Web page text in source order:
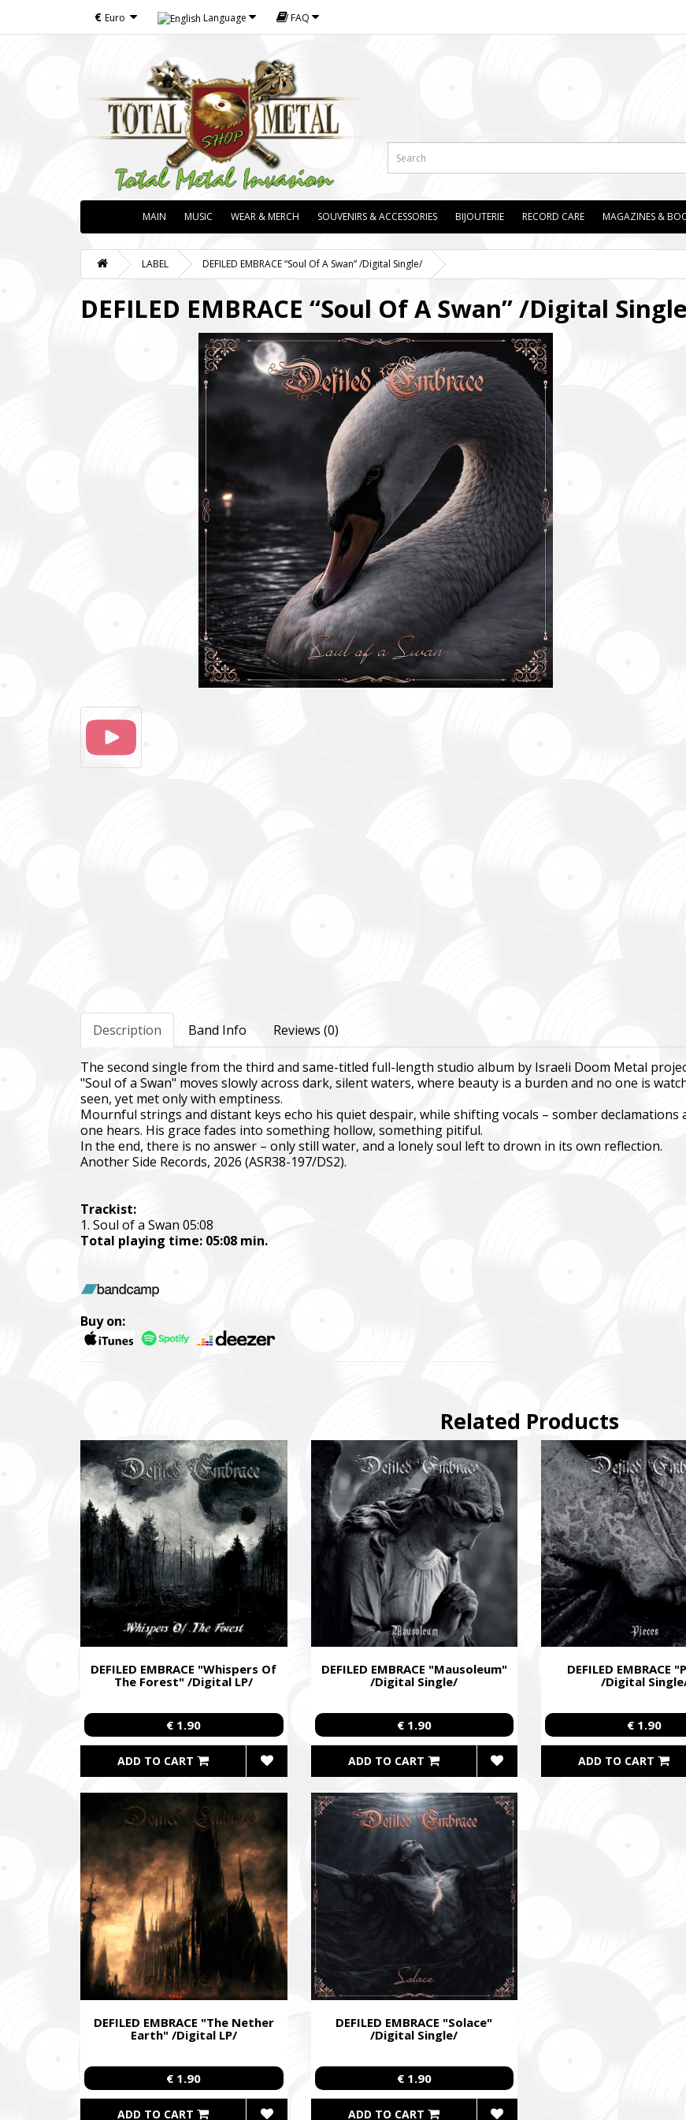
€ Euro Language FAQ
MAIN MUSIC WEAR & MERCH SOUVENIRS & ACCESSORIES BIJOUTERIE RECORD CARE MAGAZINES &
LABEL DEFILED EMBRACE “Soul Of A Swan” /Digital Single/
DEFILED EMBRACE “Soul Of A Swan” /Digital
Description
Band Info Reviews (0)
The second single from the third and same-titled full-length studio album by Israeli Doom Metal
"Soul of a Swan" moves slowly across dark, silent waters, where beauty is a burden and no one is
seen, yet met only with emptiness.
Mournful strings and distant keys echo his quiet despair, while shifting vocals – somber
one hears. His grace fades into something hollow, something pitiful.
In the end, there is no answer – only still water, and a lonely soul left to drown in its own reflection.
Another Side Records, 2026 (ASR38-197/DS2).
Trackist:
1. Soul of a Swan 05:08
Total playing time: 05:08 min.
Buy on:
Related Products
DEFILED EMBRACE "Whispers Of
The Forest" /Digital LP/
€ 1.90
ADD TO CART
DEFILED EMBRACE "Mausoleum"
/Digital Single/
€ 1.90
ADD TO CART
DEFILED EMBRACE
/Digital
€ 1.90
ADD TO CART
DEFILED EMBRACE "The Nether
Earth" /Digital LP/
€ 1.90
ADD TO CART
DEFILED EMBRACE "Solace"
/Digital Single/
€ 1.90
ADD TO CART
Повернись живим
Фонд закуповує обладнання, яке допомагає рятувати життя
The Foundation purchases equipment that helps saving the lives of the
including thermal imaging optics, quadcopters, cars, security, and
Fundraising campaign for the Azov Special Forces Regiment Special
and families of the soldiers.